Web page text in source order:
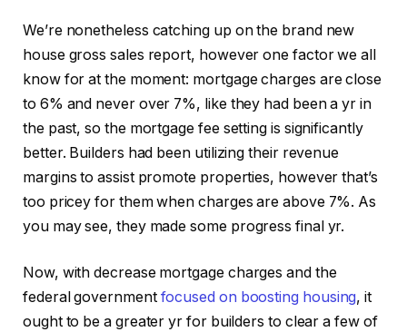
We’re nonetheless catching up on the brand new
house gross sales report, however one factor we all
know for at the moment: mortgage charges are close
to 6% and never over 7%, like they had been a yr in
the past, so the mortgage fee setting is significantly
better. Builders had been utilizing their revenue
margins to assist promote properties, however that’s
too pricey for them when charges are above 7%. As
you may see, they made some progress final yr.
Now, with decrease mortgage charges and the
federal government focused on boosting housing, it
ought to be a greater yr for builders to clear a few of